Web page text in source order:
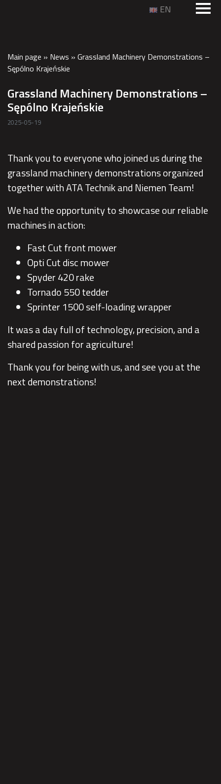
EN
Main page » News » Grassland Machinery Demonstrations –
Sępólno Krajeńskie
Grassland Machinery Demonstrations –
Sępólno Krajeńskie
2025-05-19
Thank you to everyone who joined us during the
grassland machinery demonstrations organized
together with ATA Technik and Niemen Team!
We had the opportunity to showcase our reliable
machines in action:
Fast Cut front mower
Opti Cut disc mower
Spyder 420 rake
Tornado 550 tedder
Sprinter 1500 self-loading wrapper
It was a day full of technology, precision, and a
shared passion for agriculture!
Thank you for being with us, and see you at the
next demonstrations!